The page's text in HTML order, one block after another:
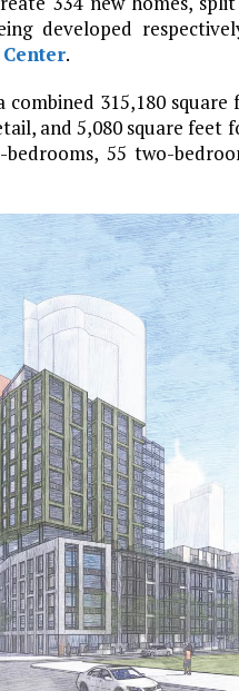
developed
.
315,180
and 5,080 square feet
55 two-